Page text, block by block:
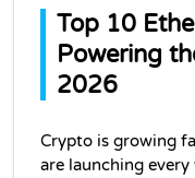
Top 10
Powering
2026
Crypto is growing
are launching